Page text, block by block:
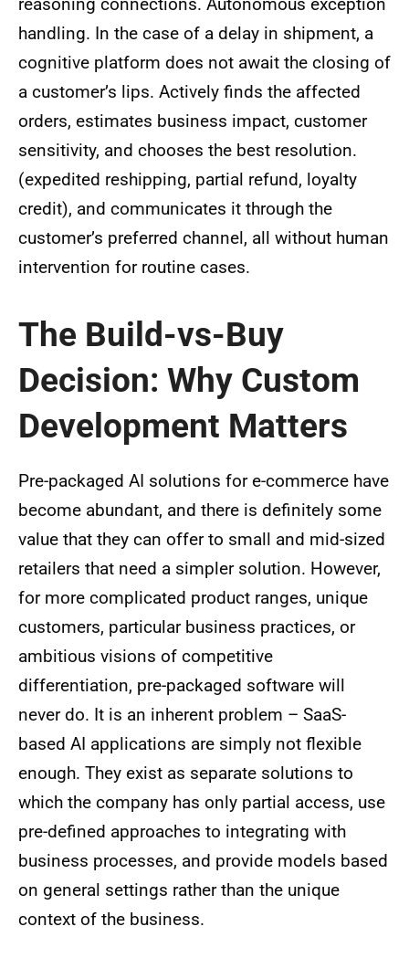
reasoning connections. Autonomous exception
handling. In the case of a delay in shipment, a
cognitive platform does not await the closing of
a customer’s lips. Actively finds the affected
orders, estimates business impact, customer
sensitivity, and chooses the best resolution.
(expedited reshipping, partial refund, loyalty
credit), and communicates it through the
customer’s preferred channel, all without human
intervention for routine cases.
The Build-vs-Buy
Decision: Why Custom
Development Matters
Pre-packaged AI solutions for e-commerce have
become abundant, and there is definitely some
value that they can offer to small and mid-sized
retailers that need a simpler solution. However,
for more complicated product ranges, unique
customers, particular business practices, or
ambitious visions of competitive
differentiation, pre-packaged software will
never do. It is an inherent problem – SaaS-
based AI applications are simply not flexible
enough. They exist as separate solutions to
which the company has only partial access, use
pre-defined approaches to integrating with
business processes, and provide models based
on general settings rather than the unique
context of the business.